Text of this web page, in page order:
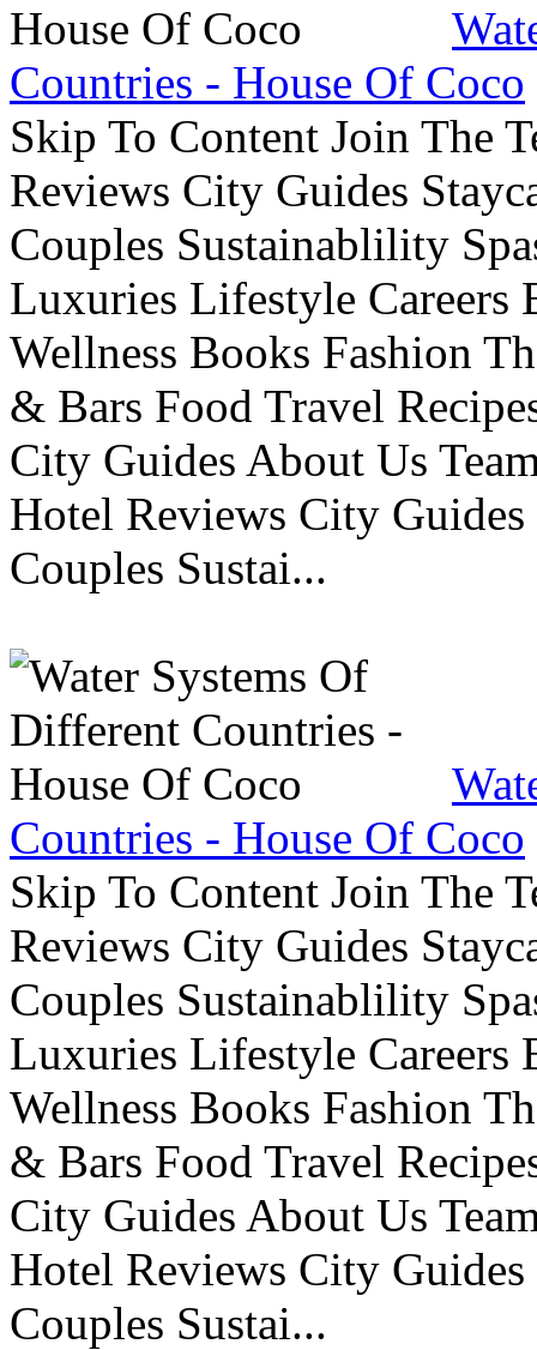
Countries - House Of Coco
Skip To Content Join The
Reviews City Guides
Couples Sustainablility
Luxuries Lifestyle Careers
Wellness Books Fashion
& Bars Food Travel
City Guides About Us
Hotel Reviews City
Couples Sustai...
Countries - House Of Coco
Skip To Content Join The
Reviews City Guides
Couples Sustainablility
Luxuries Lifestyle Careers
Wellness Books Fashion
& Bars Food Travel
City Guides About Us
Hotel Reviews City
Couples Sustai...